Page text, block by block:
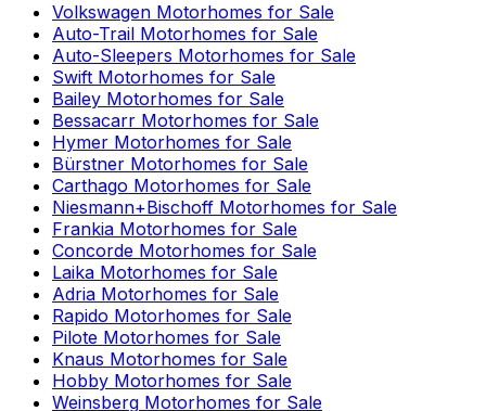
Volkswagen Motorhomes for Sale
Auto-Trail Motorhomes for Sale
Auto-Sleepers Motorhomes for Sale
Swift Motorhomes for Sale
Bailey Motorhomes for Sale
Bessacarr Motorhomes for Sale
Hymer Motorhomes for Sale
Bürstner Motorhomes for Sale
Carthago Motorhomes for Sale
Niesmann+Bischoff Motorhomes for Sale
Frankia Motorhomes for Sale
Concorde Motorhomes for Sale
Laika Motorhomes for Sale
Adria Motorhomes for Sale
Rapido Motorhomes for Sale
Pilote Motorhomes for Sale
Knaus Motorhomes for Sale
Hobby Motorhomes for Sale
Weinsberg Motorhomes for Sale